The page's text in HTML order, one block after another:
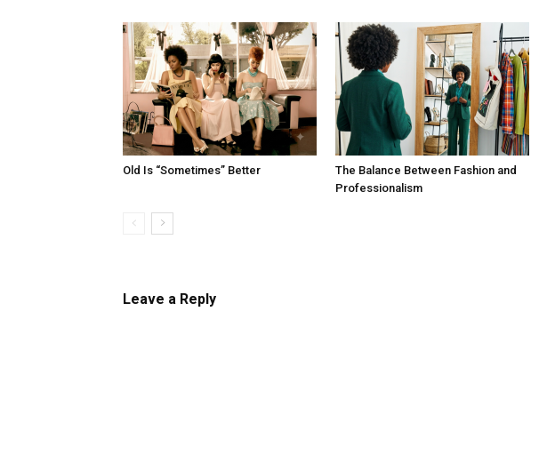
Old Is “Sometimes” Better
The Balance Between Fashion and
Professionalism
Leave a Reply